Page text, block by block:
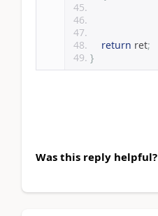
return ret;
}
Was this reply helpful?